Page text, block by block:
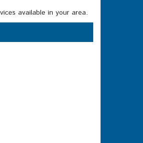
available in your area.